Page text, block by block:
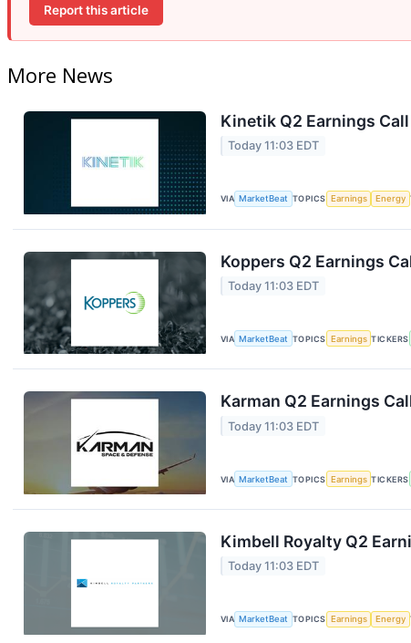
Report this article
More News
Kinetik Q2 Earnings
Today 11:03 EDT
VIA MarketBeat TOPICS Earnings Energy
Koppers Q2 Earnings
Today 11:03 EDT
VIA MarketBeat TOPICS Earnings TICKERS
Karman Q2 Earnings
Today 11:03 EDT
VIA MarketBeat TOPICS Earnings TICKERS
Kimbell Royalty Q2
Today 11:03 EDT
VIA MarketBeat TOPICS Earnings Energy